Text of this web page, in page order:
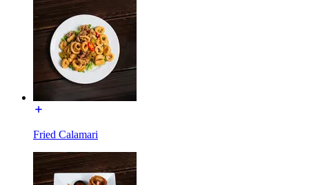
Fried Calamari